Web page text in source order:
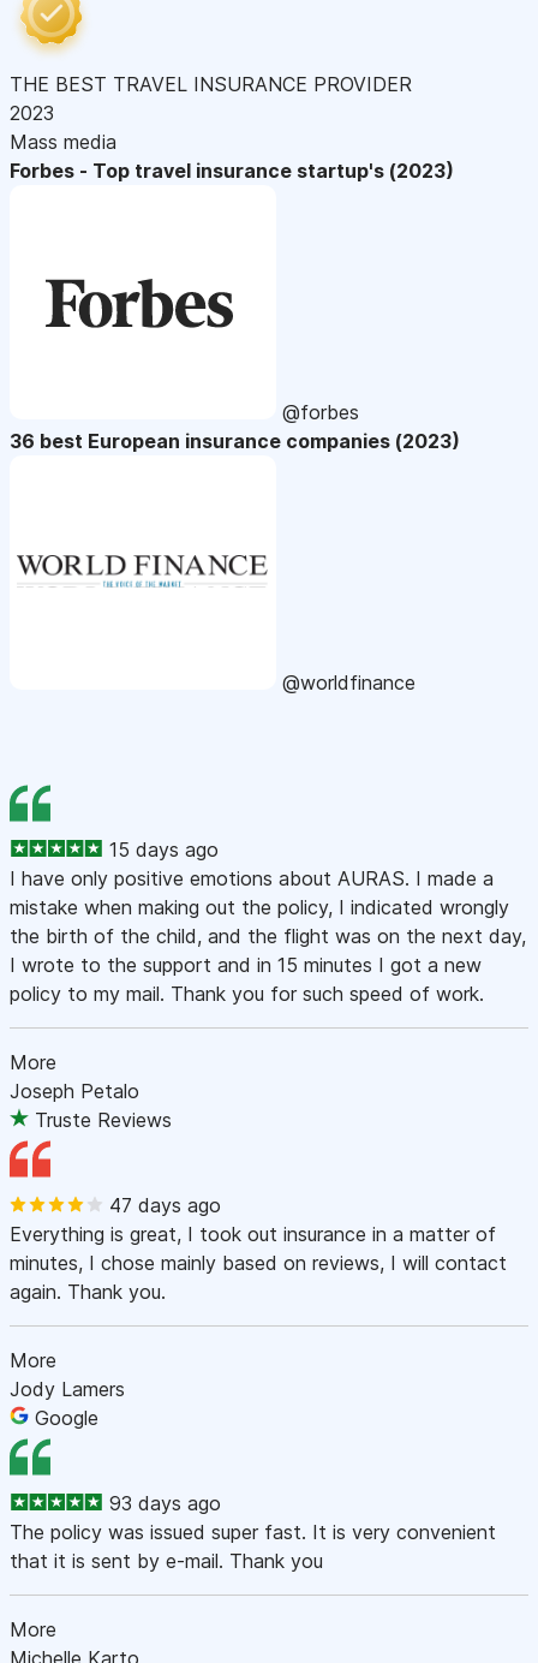
THE BEST TRAVEL INSURANCE PROVIDER
2023
Mass media
Forbes - Top travel insurance startup's (2023)
@forbes
36 best European insurance companies (2023)
@worldfinance
15 days ago
I have only positive emotions about AURAS. I made a
mistake when making out the policy, I indicated wrongly
the birth of the child, and the flight was on the next day,
I wrote to the support and in 15 minutes I got a new
policy to my mail. Thank you for such speed of work.
More
Joseph Petalo
Truste Reviews
47 days ago
Everything is great, I took out insurance in a matter of
minutes, I chose mainly based on reviews, I will contact
again. Thank you.
More
Jody Lamers
Google
93 days ago
The policy was issued super fast. It is very convenient
that it is sent by e-mail. Thank you
More
Michelle Karto